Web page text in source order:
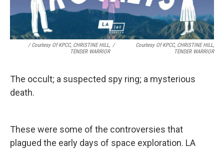
/ Courtesy Of KPCC, CHRISTINE HILL,
TENDER WARRIOR
/
Courtesy Of KPCC, CHRISTINE HILL,
TENDER WARRIOR
The occult; a suspected spy ring; a mysterious
death.
These were some of the controversies that
plagued the early days of space exploration. LA